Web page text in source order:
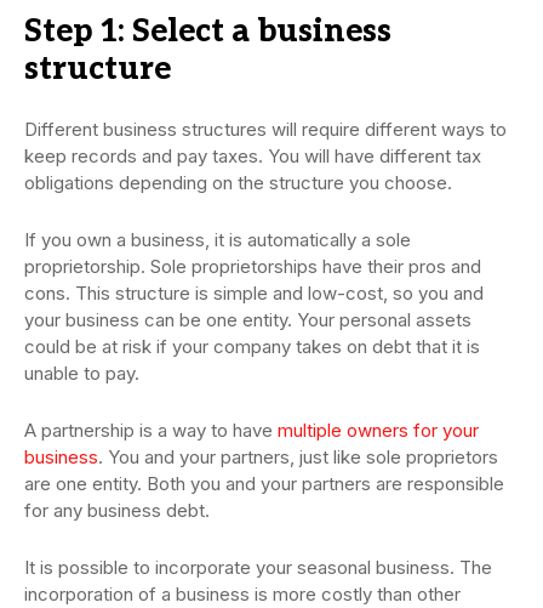
Step 1: Select a business
structure
Different business structures will require different ways to
keep records and pay taxes. You will have different tax
obligations depending on the structure you choose.
If you own a business, it is automatically a sole
proprietorship. Sole proprietorships have their pros and
cons. This structure is simple and low-cost, so you and
your business can be one entity. Your personal assets
could be at risk if your company takes on debt that it is
unable to pay.
A partnership is a way to have multiple owners for your
business. You and your partners, just like sole proprietors
are one entity. Both you and your partners are responsible
for any business debt.
It is possible to incorporate your seasonal business. The
incorporation of a business is more costly than other